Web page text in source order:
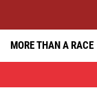
MORE THAN A RACE